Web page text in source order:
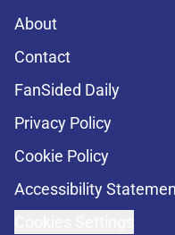
About
Contact
FanSided Daily
Privacy Policy
Cookie Policy
Accessibility